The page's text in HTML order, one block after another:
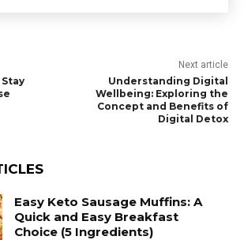
Stay
Next article
Understanding Digital
Wellbeing: Exploring the
Concept and Benefits of
Digital Detox
Easy Keto Sausage Muffins: A
Quick and Easy Breakfast
Choice (5 Ingredients)